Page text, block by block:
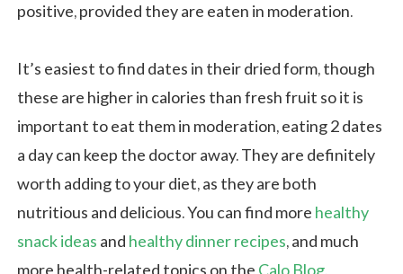
positive, provided they are eaten in moderation.
It’s easiest to find dates in their dried form, though
these are higher in calories than fresh fruit so it is
important to eat them in moderation, eating 2 dates
a day can keep the doctor away. They are definitely
worth adding to your diet, as they are both
nutritious and delicious. You can find more healthy
snack ideas and healthy dinner recipes, and much
more health-related topics on the Calo Blog.